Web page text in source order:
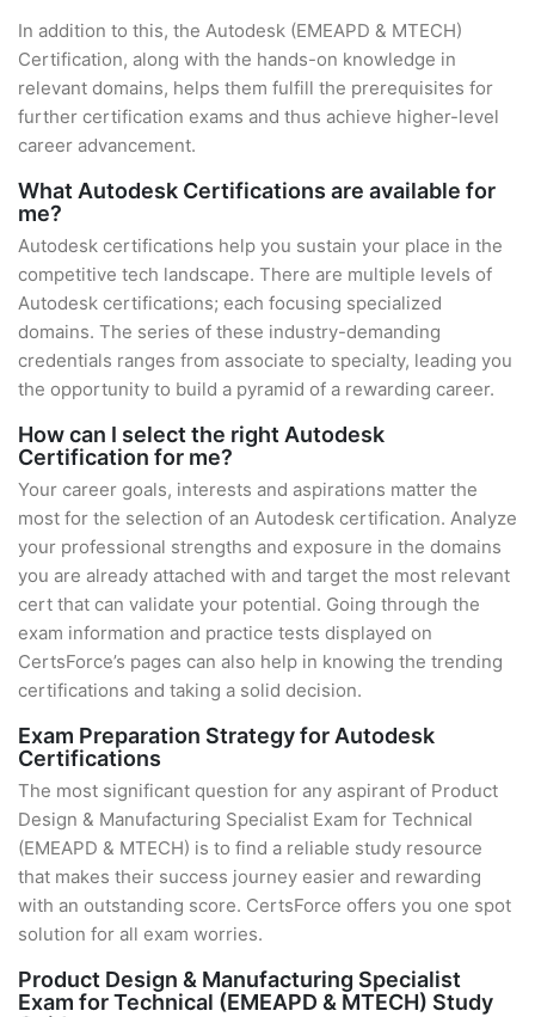
In addition to this, the Autodesk (EMEAPD & MTECH)
Certification, along with the hands-on knowledge in
relevant domains, helps them fulfill the prerequisites for
further certification exams and thus achieve higher-level
career advancement.
What Autodesk Certifications are available for
me?
Autodesk certifications help you sustain your place in the
competitive tech landscape. There are multiple levels of
Autodesk certifications; each focusing specialized
domains. The series of these industry-demanding
credentials ranges from associate to specialty, leading you
the opportunity to build a pyramid of a rewarding career.
How can I select the right Autodesk
Certification for me?
Your career goals, interests and aspirations matter the
most for the selection of an Autodesk certification. Analyze
your professional strengths and exposure in the domains
you are already attached with and target the most relevant
cert that can validate your potential. Going through the
exam information and practice tests displayed on
CertsForce’s pages can also help in knowing the trending
certifications and taking a solid decision.
Exam Preparation Strategy for Autodesk
Certifications
The most significant question for any aspirant of Product
Design & Manufacturing Specialist Exam for Technical
(EMEAPD & MTECH) is to find a reliable study resource
that makes their success journey easier and rewarding
with an outstanding score. CertsForce offers you one spot
solution for all exam worries.
Product Design & Manufacturing Specialist
Exam for Technical (EMEAPD & MTECH) Study